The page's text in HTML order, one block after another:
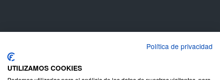
English (UK)
Deutsch
Política de privacidad
UTILIZAMOS COOKIES